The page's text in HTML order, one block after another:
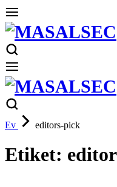
Ev editors-pick
Etiket: